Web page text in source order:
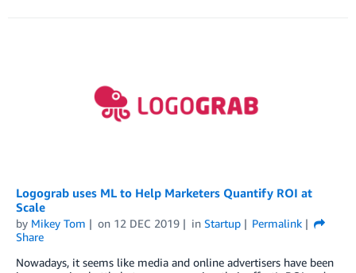
Logograb uses ML to Help Marketers Quantify ROI at
Scale
by Mikey Tom on 12 DEC 2019 in Startup
Permalink
Share
Nowadays, it seems like media and online advertisers have been